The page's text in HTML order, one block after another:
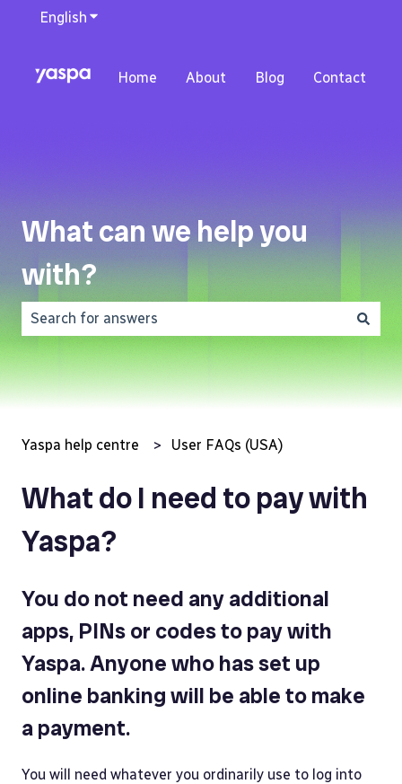
English Show submenu for translations
Home About Blog Contact
What can we help you
with?
There are no suggestions because the search field
Yaspa help centre User FAQs (USA)
What do I need to pay with
Yaspa?
You do not need any additional
apps, PINs or codes to pay with
Yaspa. Anyone who has set up
online banking will be able to make
a payment.
You will need whatever you ordinarily use to log into